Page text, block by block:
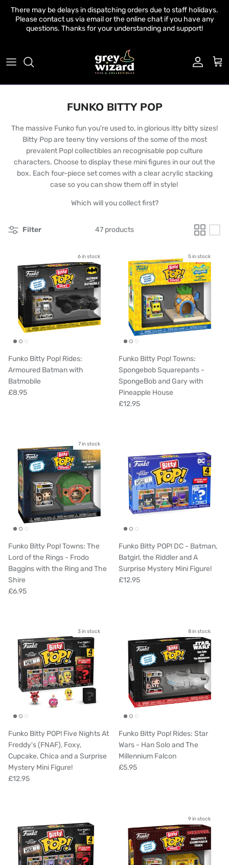
There may be delays in dispatching orders due to staff holidays.
Please contact us via email or the online chat if you have any
questions. Thanks for your understanding and support!
Account
Cart
FUNKO BITTY POP
The massive Funko fun you're used to, in glorious itty bitty sizes!
Bitty Pop are teeny tiny versions of the some of the most
prevalent Pop! collectibles an recognisable pop culture
characters. Choose to display these mini figures in our out the
box. Each four-piece set comes with a clear acrylic stacking
case so you can show them off in style!
Which will you collect first?
Filter 47 products
6 in stock
Funko Bitty Pop! Rides:
Armoured Batman with
Batmobile
£8.95
5 in stock
Funko Bitty Pop! Towns:
Spongebob Squarepants -
SpongeBob and Gary with
Pineapple House
£12.95
7 in stock
Funko Bitty Pop! Towns: The
Lord of the Rings - Frodo
Baggins with the Ring and The
Shire
£6.95
Funko Bitty POP! DC - Batman,
Batgirl, the Riddler and A
Surprise Mystery Mini Figure!
£12.95
3 in stock
Funko Bitty POP! Five Nights At
Freddy's (FNAF), Foxy,
Cupcake, Chica and a Surprise
Mystery Mini Figure!
£12.95
8 in stock
Funko Bitty Pop! Rides: Star
Wars - Han Solo and The
Millennium Falcon
£5.95
9 in stock